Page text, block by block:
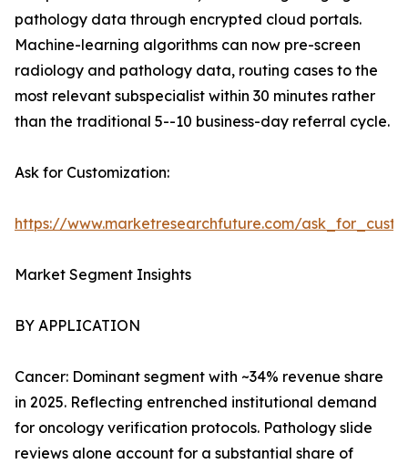
pathology data through encrypted cloud portals.
Machine-learning algorithms can now pre-screen
radiology and pathology data, routing cases to the
most relevant subspecialist within 30 minutes rather
than the traditional 5--10 business-day referral cycle.
Ask for Customization:
https://www.marketresearchfuture.com/
Market Segment Insights
BY APPLICATION
Cancer: Dominant segment with ~34% revenue share
in 2025. Reflecting entrenched institutional demand
for oncology verification protocols. Pathology slide
reviews alone account for a substantial share of